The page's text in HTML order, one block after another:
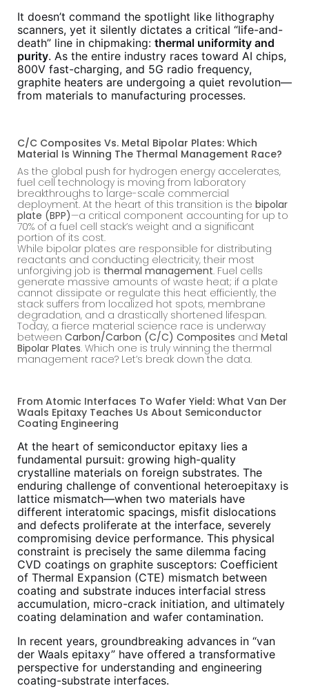
It doesn’t command the spotlight like lithography
scanners, yet it silently dictates a critical “life-and-
death” line in chipmaking: thermal uniformity and
purity. As the entire industry races toward AI chips,
800V fast-charging, and 5G radio frequency,
graphite heaters are undergoing a quiet revolution—
from materials to manufacturing processes.
C/C Composites Vs. Metal Bipolar Plates: Which
Material Is Winning The Thermal Management Race?
As the global push for hydrogen energy accelerates,
fuel cell technology is moving from laboratory
breakthroughs to large-scale commercial
deployment. At the heart of this transition is the bipolar
plate (BPP)—a critical component accounting for up to
70% of a fuel cell stack’s weight and a significant
portion of its cost.
While bipolar plates are responsible for distributing
reactants and conducting electricity, their most
unforgiving job is thermal management. Fuel cells
generate massive amounts of waste heat; if a plate
cannot dissipate or regulate this heat efficiently, the
stack suffers from localized hot spots, membrane
degradation, and a drastically shortened lifespan.
Today, a fierce material science race is underway
between Carbon/Carbon (C/C) Composites and Metal
Bipolar Plates. Which one is truly winning the thermal
management race? Let’s break down the data.
From Atomic Interfaces To Wafer Yield: What Van Der
Waals Epitaxy Teaches Us About Semiconductor
Coating Engineering
At the heart of semiconductor epitaxy lies a
fundamental pursuit: growing high-quality
crystalline materials on foreign substrates. The
enduring challenge of conventional heteroepitaxy is
lattice mismatch—when two materials have
different interatomic spacings, misfit dislocations
and defects proliferate at the interface, severely
compromising device performance. This physical
constraint is precisely the same dilemma facing
CVD coatings on graphite susceptors: Coefficient
of Thermal Expansion (CTE) mismatch between
coating and substrate induces interfacial stress
accumulation, micro-crack initiation, and ultimately
coating delamination and wafer contamination.
In recent years, groundbreaking advances in “van
der Waals epitaxy” have offered a transformative
perspective for understanding and engineering
coating-substrate interfaces.